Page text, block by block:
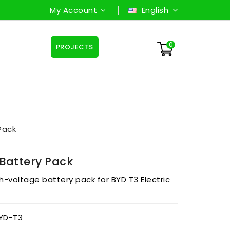
My Account English
0
PROJECTS
Pack
voltage battery pack for BYD T3 Electric
T3